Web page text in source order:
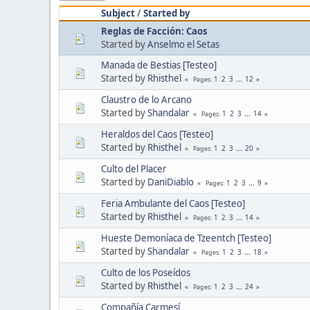
Subject/Started by
Reglas de Facción: Caos
Started byAnselmo el Setas
Manada de Bestias [Testeo]
Started by Rhisthel Pages 1 2 3 ... 12
Claustro de lo Arcano
Started byShandalar Pages 1 2 3 ... 14
Heraldos del Caos [Testeo]
Started by Rhisthel Pages 1 2 3 ... 20
Culto del Placer
Started by DaniDiablo Pages 1 2 3 ... 9
Feria Ambulante del Caos [Testeo]
Started by Rhisthel Pages 1 2 3 ... 14
Hueste Demoníaca de Tzeentch [Testeo]
Started byShandalar Pages 1 2 3 ... 18
Culto de los Poseídos
Started by Rhisthel Pages 1 2 3 ... 24
Compañía Carmesí